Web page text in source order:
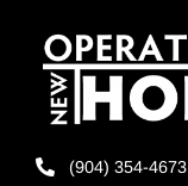
(904) 354-4673